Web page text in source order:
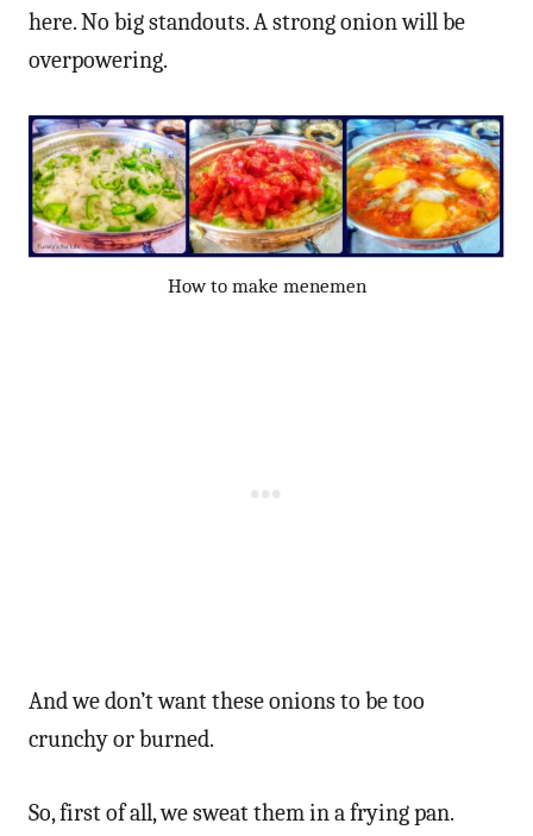
here. No big standouts. A strong onion will be
overpowering.
How to make menemen
And we don’t want these onions to be too
crunchy or burned.
So, first of all, we sweat them in a frying pan.